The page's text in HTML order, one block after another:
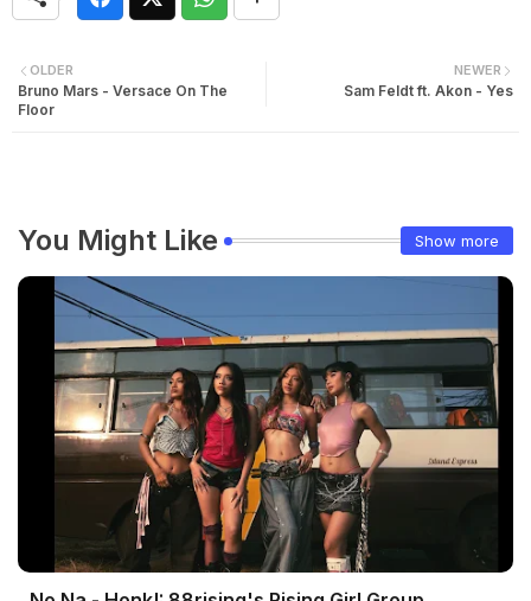
NEWER
Sam Feldt ft. Akon - Yes
OLDER
Bruno Mars - Versace On The
Floor
You Might Like Show more